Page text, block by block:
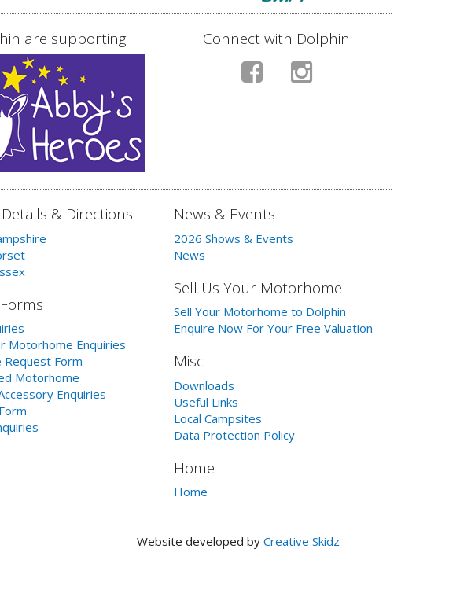
are supporting Connect with Dolphin
& Directions
Motorhome Enquiries
Form
Motorhome
Enquiries
News & Events
2026 Shows & Events
News
Sell Us Your Motorhome
Sell Your Motorhome to Dolphin
Enquire Now For Your Free Valuation
Misc
Downloads
Useful Links
Local Campsites
Data Protection Policy
Home
Home
Website developed by Creative Skidz